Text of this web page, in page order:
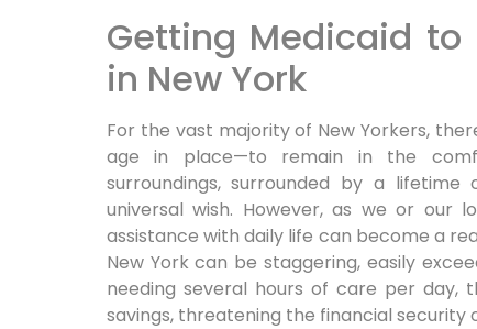
Getting Medicaid to
in New York
For the vast majority of New Yorkers,
age in place—to remain in the
surroundings, surrounded by a
universal wish. However, as we or our
assistance with daily life can become a
New York can be staggering, easily
needing several hours of care per day,
savings, threatening the financial security